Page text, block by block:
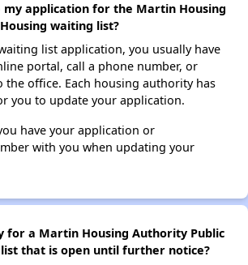
my application for the Martin Housing
waiting list?
list application, you usually have
portal, call a phone number, or
the office. Each housing authority has
you to update your application.
have your application or
with you when updating your
for a Martin Housing Authority Public
that is open until further notice?